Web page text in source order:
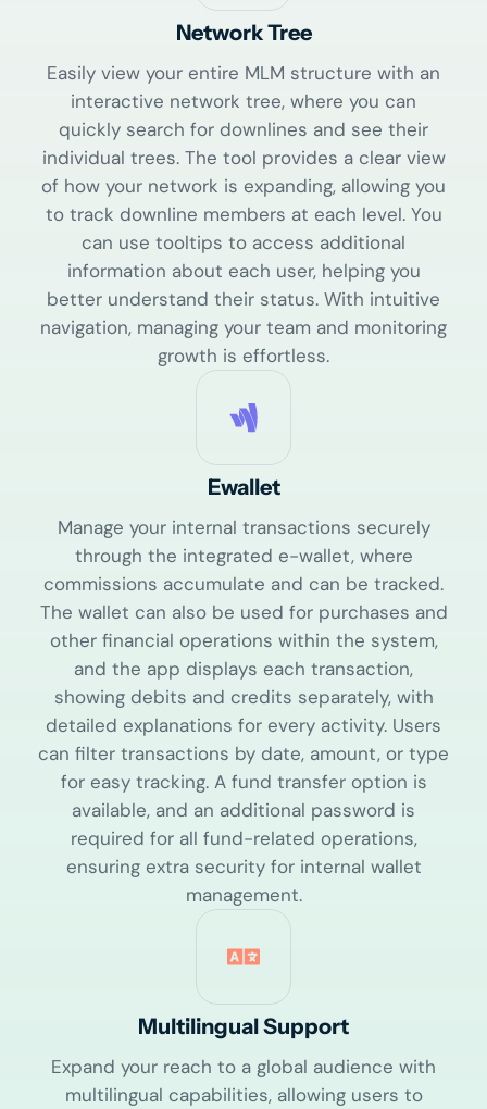
Network Tree
Easily view your entire MLM structure with an
interactive network tree, where you can
quickly search for downlines and see their
individual trees. The tool provides a clear view
of how your network is expanding, allowing you
to track downline members at each level. You
can use tooltips to access additional
information about each user, helping you
better understand their status. With intuitive
navigation, managing your team and monitoring
growth is effortless.
Ewallet
Manage your internal transactions securely
through the integrated e-wallet, where
commissions accumulate and can be tracked.
The wallet can also be used for purchases and
other financial operations within the system,
and the app displays each transaction,
showing debits and credits separately, with
detailed explanations for every activity. Users
can filter transactions by date, amount, or type
for easy tracking. A fund transfer option is
available, and an additional password is
required for all fund-related operations,
ensuring extra security for internal wallet
management.
Multilingual Support
Expand your reach to a global audience with
multilingual capabilities, allowing users to